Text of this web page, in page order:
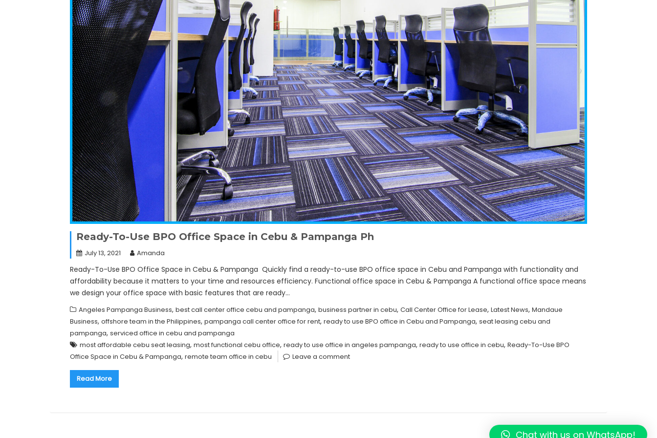
Ready-To-Use BPO Office Space in Cebu & Pampanga Ph
July 13, 2021 Amanda
Ready-To-Use BPO Office Space in Cebu & Pampanga Quickly find a ready-to-use BPO office space in Cebu and Pampanga with functionality and
affordability because it matters to your time and resources efficiency. Functional office space in Cebu & Pampanga A functional office space means
we design your office space with basic features that are ready…
Angeles Pampanga Business, best call center office cebu and pampanga, business partner in cebu, Call Center Office for Lease, Latest News, Mandaue
Business, offshore team in the Philippines, pampanga call center office for rent, ready to use BPO office in Cebu and Pampanga, seat leasing cebu and
pampanga, serviced office in cebu and pampanga
most affordable cebu seat leasing, most functional cebu office, ready to use office in angeles pampanga, ready to use office in cebu, Ready-To-Use BPO
Office Space in Cebu & Pampanga, remote team office in cebu Leave a comment
Read More
Chat with us on WhatsApp!